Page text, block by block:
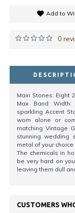
Add to
0
Main Stones: Eight
Max Band
sparkling Accent
worn alone or
matching Vintage
stunning wedding
metal of your
The chemicals in
be very hard on
leaving them dull
CUSTOMERS